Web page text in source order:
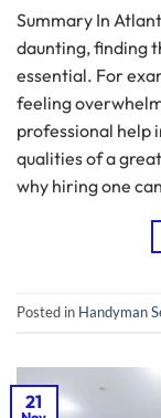
Summary In
daunting, finding
essential. For
feeling
professional help
qualities of a
why hiring one
Posted in Handyman
21